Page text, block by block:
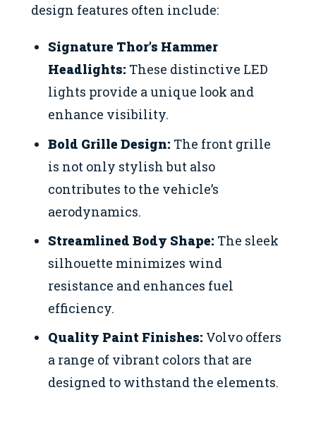
design features often include:
Signature Thor’s Hammer
Headlights: These distinctive LED
lights provide a unique look and
enhance visibility.
Bold Grille Design: The front grille
is not only stylish but also
contributes to the vehicle’s
aerodynamics.
Streamlined Body Shape: The sleek
silhouette minimizes wind
resistance and enhances fuel
efficiency.
Quality Paint Finishes: Volvo offers
a range of vibrant colors that are
designed to withstand the elements.